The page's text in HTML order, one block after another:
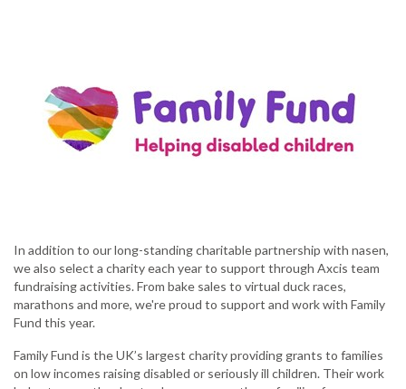
In addition to our long-standing charitable partnership with nasen,
we also select a charity each year to support through Axcis team
fundraising activities. From bake sales to virtual duck races,
marathons and more, we're proud to support and work with Family
Fund this year.
Family Fund is the UK’s largest charity providing grants to families
on low incomes raising disabled or seriously ill children. Their work